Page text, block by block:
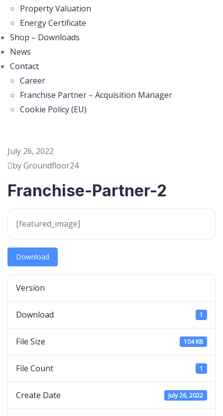
Property Valuation
Energy Certificate
Shop – Downloads
News
Contact
Career
Franchise Partner – Acquisition Manager
Cookie Policy (EU)
July 26, 2022
by Groundfloor24
Franchise-Partner-2
[featured_image]
Download
Version
Download 1
File Size 104 KB
File Count 1
Create Date July 26, 2022